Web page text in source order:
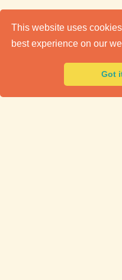
This website uses
best experience on our
Got
Classic
Premier marketplace to buy & sell